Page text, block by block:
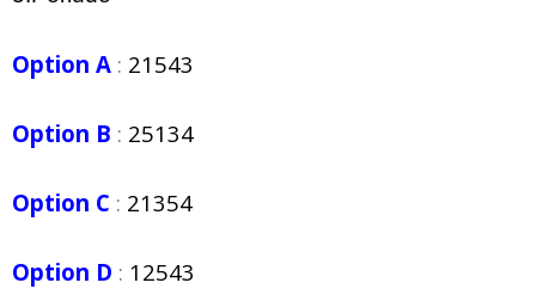
Option A : 21543
Option B : 25134
Option C : 21354
Option D : 12543